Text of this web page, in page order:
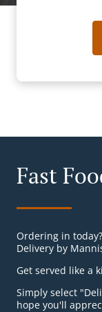
Fast
Ordering in
Delivery by
Get served like a
Simply select
hope you'll